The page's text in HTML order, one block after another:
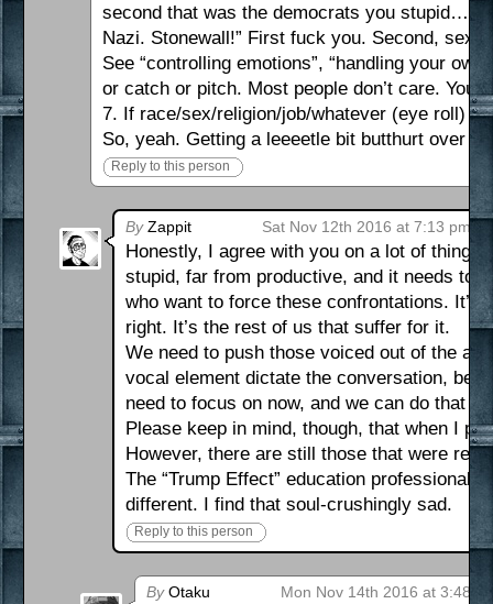
second that was the democrats you
Nazi. Stonewall!” First fuck you. Second,
See “controlling emotions”, “handling your
or catch or pitch. Most people don’t care. You
7. If race/sex/religion/job/whatever (eye roll)
So, yeah. Getting a leeeetle bit butthurt over
Reply to this person
ByZappit Sat Nov 12th 2016 at 7:13 pm
Honestly, I agree with you on a lot of
stupid, far from productive, and it needs to
who want to force these confrontations. It’s
right. It’s the rest of us that suffer for it.
We need to push those voiced out of the
vocal element dictate the conversation,
need to focus on now, and we can do that
Please keep in mind, though, that when I
However, there are still those that were
The “Trump Effect” education
different. I find that soul-crushingly sad.
Reply to this person
ByOtaku Mon Nov 14th 2016 at 3:48